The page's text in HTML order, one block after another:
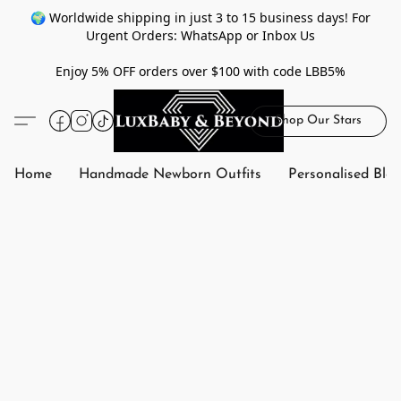
🌍 Worldwide shipping in just 3 to 15 business days! For
Urgent Orders: WhatsApp or Inbox Us
Enjoy 5% OFF orders over $100 with code LBB5%
Shop Our Stars
Home Handmade Newborn Outfits Personalised